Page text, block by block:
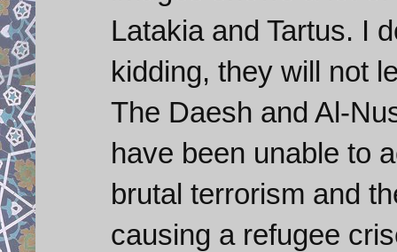
Latakia and Tartus. I
kidding, they will not
The Daesh and Al-
have been unable to
brutal terrorism and
causing a refugee